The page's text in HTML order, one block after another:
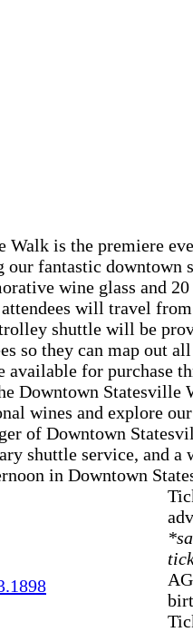
Walk is the premiere
fantastic downtown
wine glass and
will travel
shuttle will be
so they can map out
for purchase
Downtown
wines and explore
of Downtown
shuttle service, and
in Downtown